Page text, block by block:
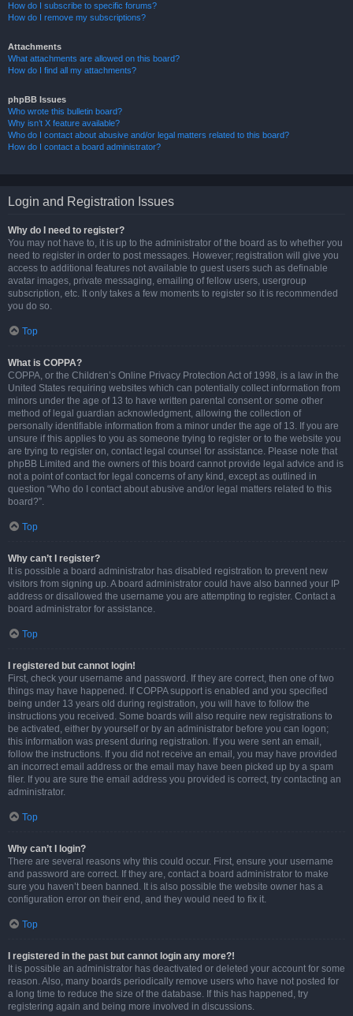
How do I subscribe to specific forums?
How do I remove my subscriptions?
Attachments
What attachments are allowed on this board?
How do I find all my attachments?
phpBB Issues
Who wrote this bulletin board?
Why isn’t X feature available?
Who do I contact about abusive and/or legal matters related to this board?
How do I contact a board administrator?
Login and Registration Issues
Why do I need to register?
You may not have to, it is up to the administrator of the board as to whether you
need to register in order to post messages. However; registration will give you
access to additional features not available to guest users such as definable
avatar images, private messaging, emailing of fellow users, usergroup
subscription, etc. It only takes a few moments to register so it is recommended
you do so.
Top
What is COPPA?
COPPA, or the Children’s Online Privacy Protection Act of 1998, is a law in the
United States requiring websites which can potentially collect information from
minors under the age of 13 to have written parental consent or some other
method of legal guardian acknowledgment, allowing the collection of
personally identifiable information from a minor under the age of 13. If you are
unsure if this applies to you as someone trying to register or to the website you
are trying to register on, contact legal counsel for assistance. Please note that
phpBB Limited and the owners of this board cannot provide legal advice and is
not a point of contact for legal concerns of any kind, except as outlined in
question “Who do I contact about abusive and/or legal matters related to this
board?”.
Top
Why can’t I register?
It is possible a board administrator has disabled registration to prevent new
visitors from signing up. A board administrator could have also banned your IP
address or disallowed the username you are attempting to register. Contact a
board administrator for assistance.
Top
I registered but cannot login!
First, check your username and password. If they are correct, then one of two
things may have happened. If COPPA support is enabled and you specified
being under 13 years old during registration, you will have to follow the
instructions you received. Some boards will also require new registrations to
be activated, either by yourself or by an administrator before you can logon;
this information was present during registration. If you were sent an email,
follow the instructions. If you did not receive an email, you may have provided
an incorrect email address or the email may have been picked up by a spam
filer. If you are sure the email address you provided is correct, try contacting an
administrator.
Top
Why can’t I login?
There are several reasons why this could occur. First, ensure your username
and password are correct. If they are, contact a board administrator to make
sure you haven’t been banned. It is also possible the website owner has a
configuration error on their end, and they would need to fix it.
Top
I registered in the past but cannot login any more?!
It is possible an administrator has deactivated or deleted your account for some
reason. Also, many boards periodically remove users who have not posted for
a long time to reduce the size of the database. If this has happened, try
registering again and being more involved in discussions.